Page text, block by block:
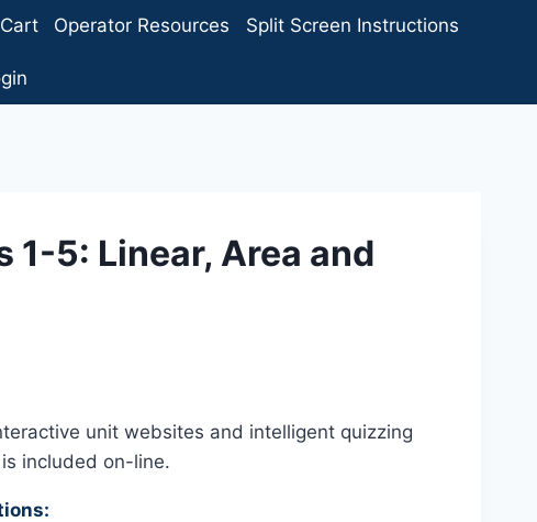
Operator Resources Split Screen Instructions
1-5: Linear, Area and
unit websites and intelligent quizzing
included on-line.